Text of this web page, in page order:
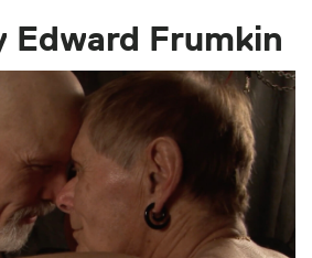
Edward Frumkin